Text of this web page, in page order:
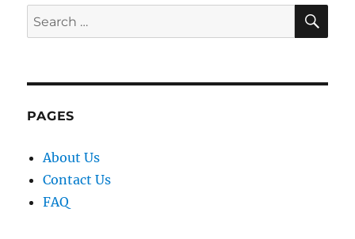
Search
for:
PAGES
About Us
Contact Us
FAQ